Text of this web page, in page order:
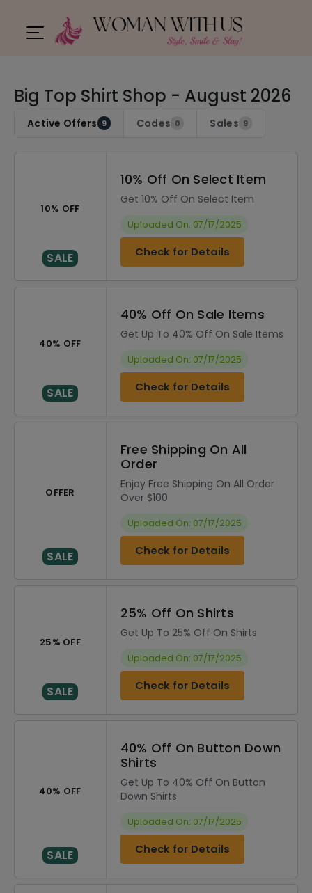
Big Top Shirt Shop - August 2026
Active Offers 9 Codes 0 Sales 9
10% OFF
SALE
10% Off On Select Item
Get 10% Off On Select Item
Uploaded On: 07/17/2025
Check for Details
40% OFF
SALE
40% Off On Sale Items
Get Up To 40% Off On Sale Items
Uploaded On: 07/17/2025
Check for Details
OFFER
SALE
Free Shipping On All
Order
Enjoy Free Shipping On All Order
Over $100
Uploaded On: 07/17/2025
Check for Details
25% OFF
SALE
25% Off On Shirts
Get Up To 25% Off On Shirts
Uploaded On: 07/17/2025
Check for Details
40% OFF
SALE
40% Off On Button Down
Shirts
Get Up To 40% Off On Button
Down Shirts
Uploaded On: 07/17/2025
Check for Details